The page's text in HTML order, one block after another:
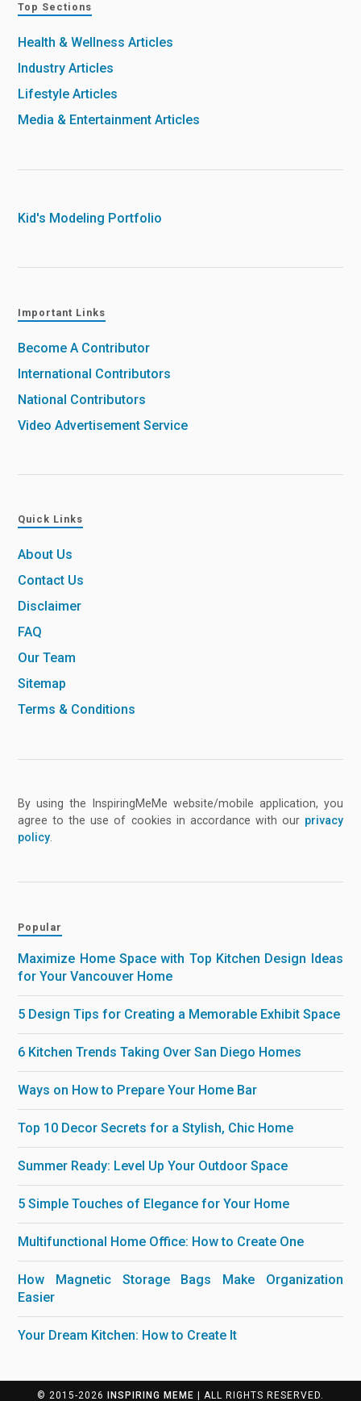
Top Sections
Health & Wellness Articles
Industry Articles
Lifestyle Articles
Media & Entertainment Articles
Kid's Modeling Portfolio
Important Links
Become A Contributor
International Contributors
National Contributors
Video Advertisement Service
Quick Links
About Us
Contact Us
Disclaimer
FAQ
Our Team
Sitemap
Terms & Conditions
By using the InspiringMeMe website/mobile application, you
agree to the use of cookies in accordance with our privacy
policy
Popular
Maximize Home Space with Top Kitchen Design Ideas
for Your Vancouver Home
5 Design Tips for Creating a Memorable Exhibit Space
6 Kitchen Trends Taking Over San Diego Homes
Ways on How to Prepare Your Home Bar
Top 10 Decor Secrets for a Stylish, Chic Home
Summer Ready: Level Up Your Outdoor Space
5 Simple Touches of Elegance for Your Home
Multifunctional Home Office: How to Create One
How Magnetic Storage Bags Make Organization
Easier
Your Dream Kitchen: How to Create It
© 2015-2026 INSPIRING MEME | ALL RIGHTS RESERVED.